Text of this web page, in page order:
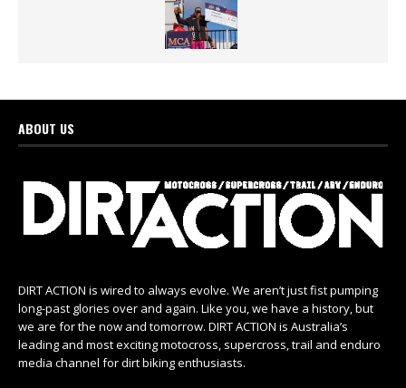
ABOUT US
DIRT ACTION is wired to always evolve. We aren’t just fist pumping
long-past glories over and again. Like you, we have a history, but
we are for the now and tomorrow. DIRT ACTION is Australia’s
leading and most exciting motocross, supercross, trail and enduro
media channel for dirt biking enthusiasts.